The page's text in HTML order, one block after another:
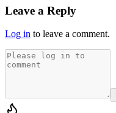
Leave a Reply
Log in to leave a comment.